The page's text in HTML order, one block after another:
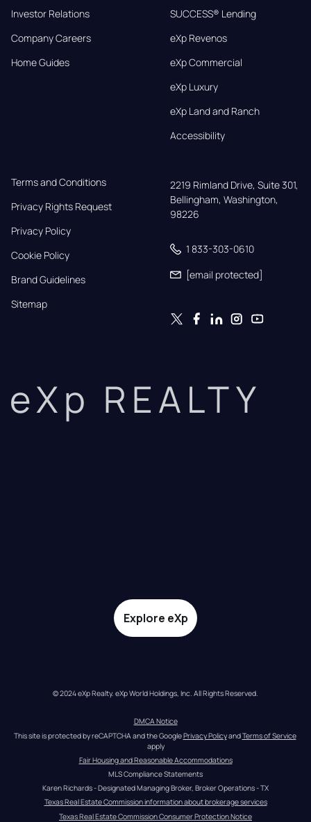
Investor Relations
Company Careers
Home Guides
SUCCESS® Lending
eXp Revenos
eXp Commercial
eXp Luxury
eXp Land and Ranch
Accessibility
Terms and Conditions
Privacy Rights Request
Privacy Policy
Cookie Policy
Brand Guidelines
Sitemap
2219 Rimland Drive, Suite 301,
Bellingham, Washington,
98226
1 833-303-0610
[email protected]
eXp REALTY
Explore eXp
© 2024 eXp Realty. eXp World Holdings, Inc. All Rights Reserved.
DMCA Notice
This site is protected by reCAPTCHA and the Google Privacy Policy and Terms of Service
apply
Fair Housing and Reasonable Accommodations
MLS Compliance Statements
Karen Richards - Designated Managing Broker, Broker Operations - TX
Texas Real Estate Commission information about brokerage services
Texas Real Estate Commission Consumer Protection Notice